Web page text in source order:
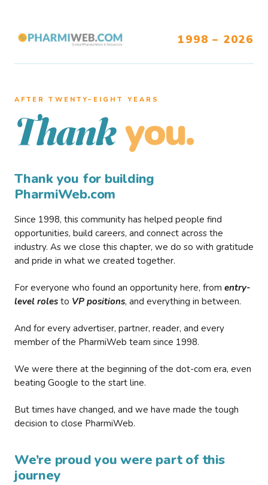
1998 – 2026
AFTER TWENTY–EIGHT YEARS
Thank you.
Thank you for building
PharmiWeb.com
Since 1998, this community has helped people find
opportunities, build careers, and connect across the
industry. As we close this chapter, we do so with gratitude
and pride in what we created together.
For everyone who found an opportunity here, from entry-
level roles to VP positions, and everything in between.
And for every advertiser, partner, reader, and every
member of the PharmiWeb team since 1998.
We were there at the beginning of the dot-com era, even
beating Google to the start line.
But times have changed, and we have made the tough
decision to close PharmiWeb.
We’re proud you were part of this
journey